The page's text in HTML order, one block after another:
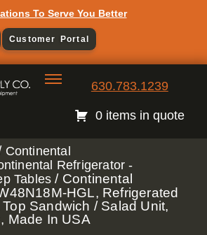
To Serve You Better
Customer Portal
630.783.1239
0 items in quote
Continental
Refrigerator -
Tables / Continental
HGL, Refrigerated
Sandwich / Salad Unit,
Made In USA